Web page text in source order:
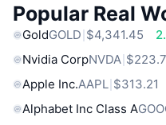
Popular Real
GoldGOLD $4,341.45
Nvidia CorpNVDA
Apple Inc.AAPL $313.21
Alphabet Inc Class A